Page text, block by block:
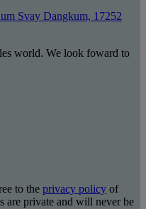
Svay Dangkum, 17252
world. We look foward to
to the privacy policy of
are private and will never be